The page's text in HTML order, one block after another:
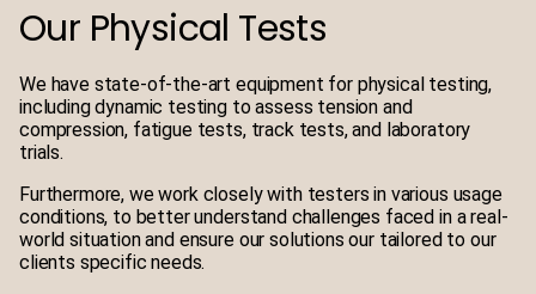
Our Physical Tests
We have state-of-the-art equipment for physical testing,
including dynamic testing to assess tension and
compression, fatigue tests, track tests, and laboratory
trials.
Furthermore, we work closely with testers in various usage
conditions, to better understand challenges faced in a real-
world situation and ensure our solutions our tailored to our
clients specific needs.